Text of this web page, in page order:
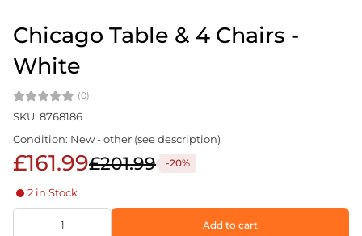
Chicago Table & 4 Chairs -
White
(0)
SKU: 8768186
Condition: New - other (see description)
£161.99£201.99 -20%
2 in Stock
Add to cart